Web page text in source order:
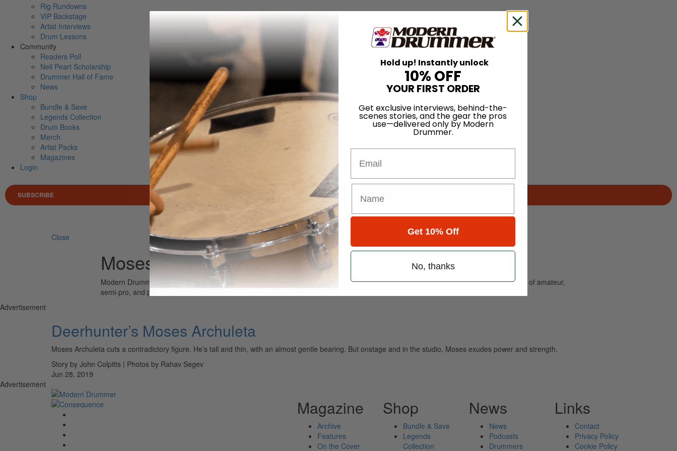
Rig Rundowns
VIP Backstage
Artist Interviews
Drum Lessons
Community
Readers Poll
Neil Peart Scholarship
Drummer Hall of Fame
News
Shop
Bundle & Save
Legends Collection
Drum Books
Merch
Artist Packs
Magazines
Login
SUBSCRIBE
Search
Close
Moses Archuleta
Modern Drummer is the world’s most widely read drum magazine, is dedicated entirely to the art of drumming and caters to the needs of amateur,
semi-pro, and professional drummers.
Advertisement
Deerhunter’s Moses Archuleta
Moses Archuleta cuts a contradictory figure. He’s tall and thin, with an almost gentle bearing. But onstage and in the studio, Moses exudes power and strength.
Story by John Colpitts | Photos by Rahav Segev
Jun 28, 2019
Advertisement
Magazine
Archive
Features
On the Cover
Shop
Bundle & Save
Legends
Collection
News
News
Podcasts
Drummers
Links
Contact
Privacy Policy
Cookie Policy
Hold up! Instantly unlock
10% OFF
YOUR FIRST ORDER
Get exclusive interviews, behind-the-
scenes stories, and the gear the pros
use—delivered only by Modern
Drummer.
Get 10% Off
No, thanks